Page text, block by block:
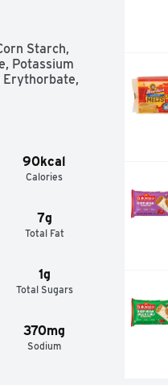
Starch,
Potassium
Erythorbate,
90kcal
Calories
7g
Total Fat
1g
Total Sugars
370mg
Sodium